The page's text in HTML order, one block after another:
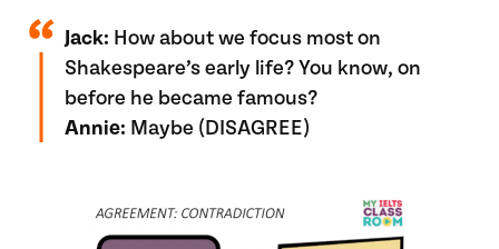
Jack: How about we focus most on
Shakespeare’s early life? You know, on
before he became famous?
Annie: Maybe (DISAGREE)